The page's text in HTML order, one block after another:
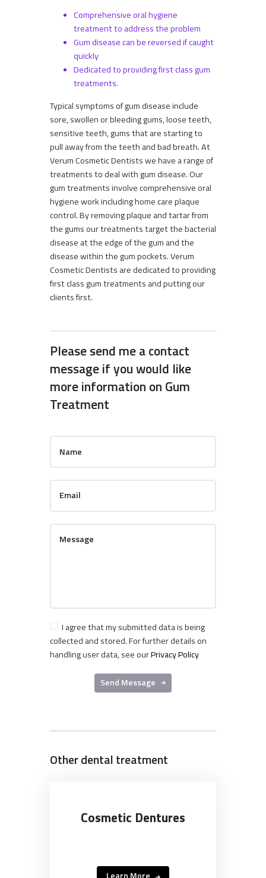
Comprehensive oral hygiene
treatment to address the problem
Gum disease can be reversed if caught
quickly
Dedicated to providing first class gum
treatments.
Typical symptoms of gum disease include
sore, swollen or bleeding gums, loose teeth,
sensitive teeth, gums that are starting to
pull away from the teeth and bad breath. At
Verum Cosmetic Dentists we have a range of
treatments to deal with gum disease. Our
gum treatments involve comprehensive oral
hygiene work including home care plaque
control. By removing plaque and tartar from
the gums our treatments target the bacterial
disease at the edge of the gum and the
disease within the gum pockets. Verum
Cosmetic Dentists are dedicated to providing
first class gum treatments and putting our
clients first.
Other dental treatment
Cosmetic Dentures
Learn More
Please send me a contact
message if you would like
more information on Gum
Treatment
I agree that my submitted data is being
collected and stored. For further details on
handling user data, see ourPrivacy Policy
Send Message